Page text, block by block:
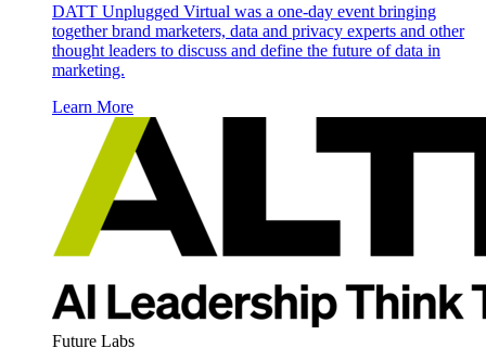
DATT Unplugged Virtual was a one-day event bringing
together brand marketers, data and privacy experts and other
thought leaders to discuss and define the future of data in
marketing.
Learn More
Future Labs